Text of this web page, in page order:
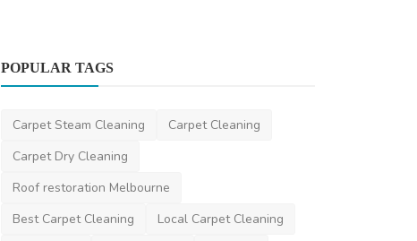
Property Lawyers Melbourne
Property Lawyer Melbourne
Carpet Dry Cleaning
Roof restoration Melbourne
Best Carpet Cleaning
Local Carpet Cleaning
cashforcars
Cash For Cars Business